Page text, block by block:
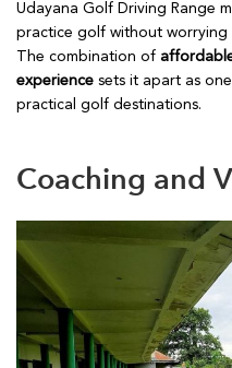
Udayana Golf Driving Range
practice golf without worrying
The combination of
experience sets it apart as
practical golf destinations.
Coaching and